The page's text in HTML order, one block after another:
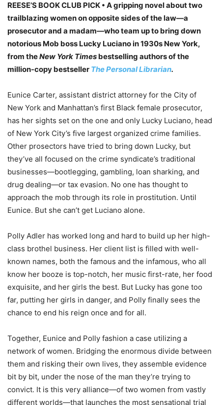
REESE’S BOOK CLUB PICK • A gripping novel about two
trailblazing women on opposite sides of the law—a
prosecutor and a madam—who team up to bring down
notorious Mob boss Lucky Luciano in 1930s New York,
from theNew York Times bestselling authors of the
million-copy bestseller The Personal Librarian.
Eunice Carter, assistant district attorney for the City of
New York and Manhattan’s first Black female prosecutor,
has her sights set on the one and only Lucky Luciano, head
of New York City’s five largest organized crime families.
Other prosectors have tried to bring down Lucky, but
they’ve all focused on the crime syndicate’s traditional
businesses—bootlegging, gambling, loan sharking, and
drug dealing—or tax evasion. No one has thought to
approach the mob through its role in prostitution. Until
Eunice. But she can’t get Luciano alone.
Polly Adler has worked long and hard to build up her high-
class brothel business. Her client list is filled with well-
known names, both the famous and the infamous, who all
know her booze is top-notch, her music first-rate, her food
exquisite, and her girls the best. But Lucky has gone too
far, putting her girls in danger, and Polly finally sees the
chance to end his reign once and for all.
Together, Eunice and Polly fashion a case utilizing a
network of women. Bridging the enormous divide between
them and risking their own lives, they assemble evidence
bit by bit, under the nose of the man they’re trying to
convict. It is this very alliance—of two women from vastly
different worlds—that launches the most sensational trial